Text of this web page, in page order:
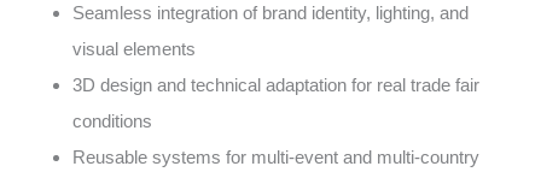
Seamless integration of brand identity, lighting, and
visual elements
3D design and technical adaptation for real trade fair
conditions
Reusable systems for multi-event and multi-country